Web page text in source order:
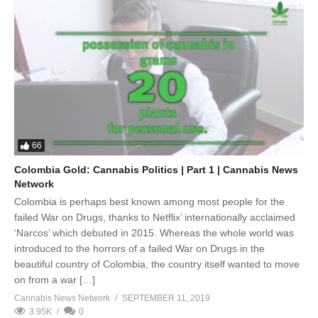
66
Colombia Gold: Cannabis Politics | Part 1 | Cannabis News
Network
Colombia is perhaps best known among most people for the
failed War on Drugs, thanks to Netflix’ internationally acclaimed
‘Narcos’ which debuted in 2015. Whereas the whole world was
introduced to the horrors of a failed War on Drugs in the
beautiful country of Colombia, the country itself wanted to move
on from a war […]
Cannabis News Network
SEPTEMBER 11, 2019
3.95K
0